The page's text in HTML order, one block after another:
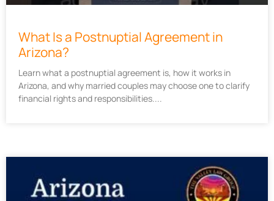
What Is a Postnuptial Agreement in
Arizona?
Learn what a postnuptial agreement is, how it works in
Arizona, and why married couples may choose one to clarify
financial rights and responsibilities.